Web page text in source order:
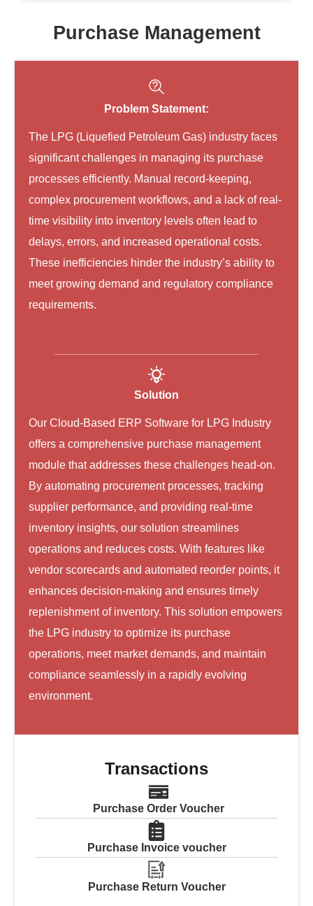
Purchase Management
Problem Statement:
The LPG (Liquefied Petroleum Gas) industry faces
significant challenges in managing its purchase
processes efficiently. Manual record-keeping,
complex procurement workflows, and a lack of real-
time visibility into inventory levels often lead to
delays, errors, and increased operational costs.
These inefficiencies hinder the industry’s ability to
meet growing demand and regulatory compliance
requirements.
Solution
Our Cloud-Based ERP Software for LPG Industry
offers a comprehensive purchase management
module that addresses these challenges head-on.
By automating procurement processes, tracking
supplier performance, and providing real-time
inventory insights, our solution streamlines
operations and reduces costs. With features like
vendor scorecards and automated reorder points, it
enhances decision-making and ensures timely
replenishment of inventory. This solution empowers
the LPG industry to optimize its purchase
operations, meet market demands, and maintain
compliance seamlessly in a rapidly evolving
environment.
Transactions
Purchase Order Voucher
Purchase Invoice voucher
Purchase Return Voucher